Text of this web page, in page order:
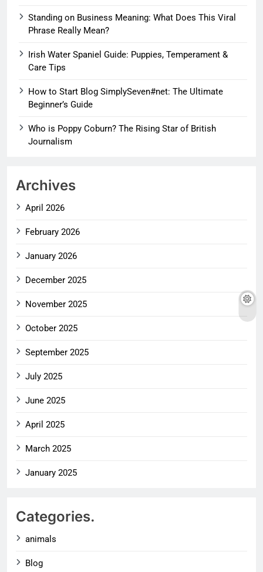
Standing on Business Meaning: What Does This Viral
Phrase Really Mean?
Irish Water Spaniel Guide: Puppies, Temperament &
Care Tips
How to Start Blog SimplySeven#net: The Ultimate
Beginner’s Guide
Who is Poppy Coburn? The Rising Star of British
Journalism
Archives
April 2026
February 2026
January 2026
December 2025
November 2025
October 2025
September 2025
July 2025
June 2025
April 2025
March 2025
January 2025
Categories.
animals
Blog